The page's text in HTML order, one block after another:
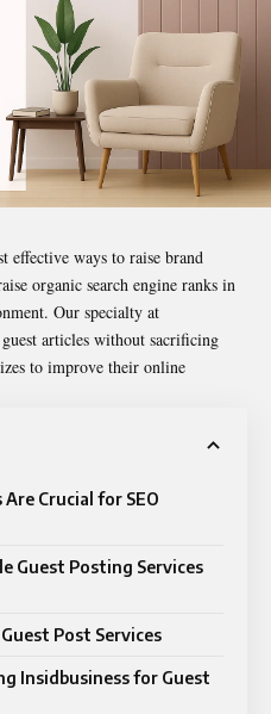
effective ways to raise brand
organic search engine ranks in
Our specialty at
articles without sacrificing
to improve their online
Crucial for SEO
Guest Posting Services
Post Services
Insidbusiness for Guest